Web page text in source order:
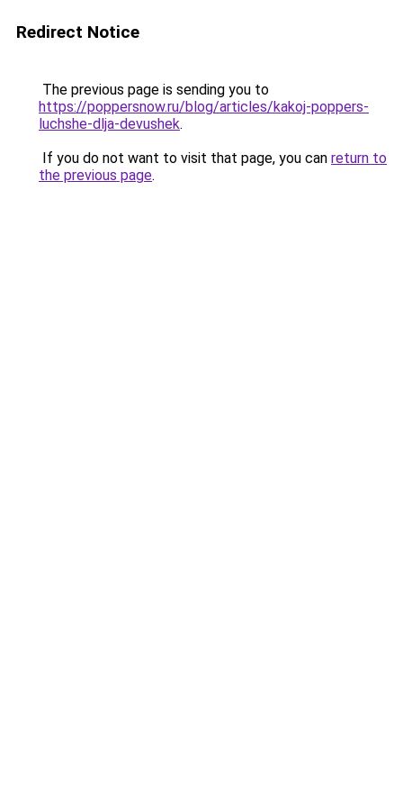
Redirect Notice
The previous page is sending you to
https://poppersnow.ru/blog/articles/kakoj-poppers-
luchshe-dlja-devushek.
If you do not want to visit that page, you can return to
the previous page.